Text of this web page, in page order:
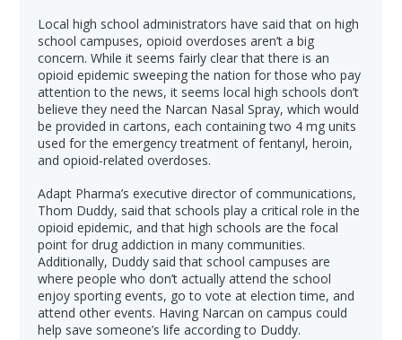
Local high school administrators have said that on high
school campuses, opioid overdoses aren’t a big
concern. While it seems fairly clear that there is an
opioid epidemic sweeping the nation for those who pay
attention to the news, it seems local high schools don’t
believe they need the Narcan Nasal Spray, which would
be provided in cartons, each containing two 4 mg units
used for the emergency treatment of fentanyl, heroin,
and opioid-related overdoses.
Adapt Pharma’s executive director of communications,
Thom Duddy, said that schools play a critical role in the
opioid epidemic, and that high schools are the focal
point for drug addiction in many communities.
Additionally, Duddy said that school campuses are
where people who don’t actually attend the school
enjoy sporting events, go to vote at election time, and
attend other events. Having Narcan on campus could
help save someone’s life according to Duddy.